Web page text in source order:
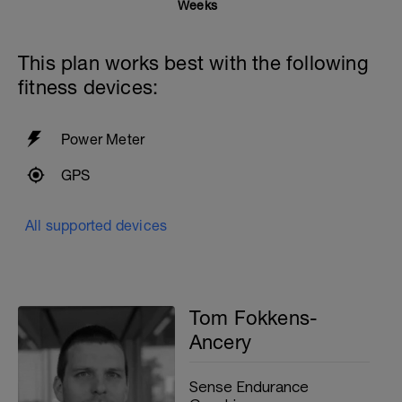
25 at Moderate effort
With 30 seconds rest between sets
200m cooldown with different strokes
Weeks
This plan works best with the following
fitness devices:
Power Meter
GPS
All supported devices
Tom Fokkens-
Ancery
Sense Endurance